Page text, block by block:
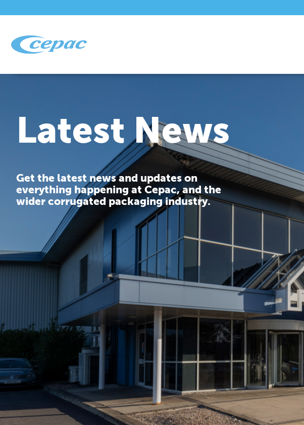
Latest News
Get the latest news and updates on
everything happening at Cepac, and the
wider corrugated packaging industry.